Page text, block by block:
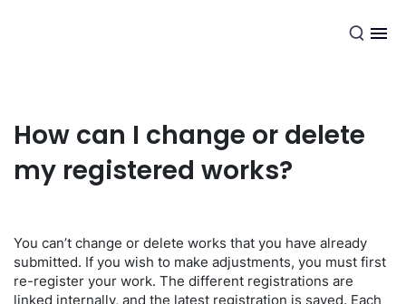
How can I change or delete
my registered works?
You can’t change or delete works that you have already
submitted. If you wish to make adjustments, you must first
re-register your work. The different registrations are
linked internally, and the latest registration is saved. Each